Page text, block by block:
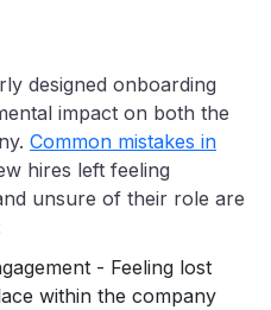
designed onboarding
impact on both the
Common mistakes in
hires left feeling
unsure of their role are
- Feeling lost
within the company